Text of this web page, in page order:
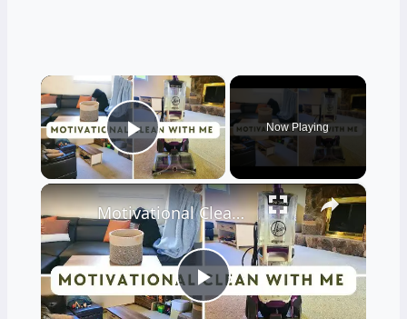
×
Play Video
Now Playing
×
Play
Motivational Clean With Me: Catching up after vacation, cleaning motivation & Hoover Review